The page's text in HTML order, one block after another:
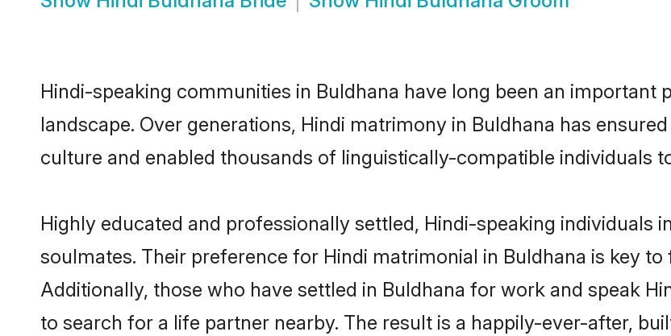
Hindi-speaking communities in Buldhana have long been an important
landscape. Over generations, Hindi matrimony in Buldhana has
culture and enabled thousands of linguistically-compatible individuals
Highly educated and professionally settled, Hindi-speaking individuals
soulmates. Their preference for Hindi matrimonial in Buldhana is key
Additionally, those who have settled in Buldhana for work and speak
to search for a life partner nearby. The result is a happily-ever-after,